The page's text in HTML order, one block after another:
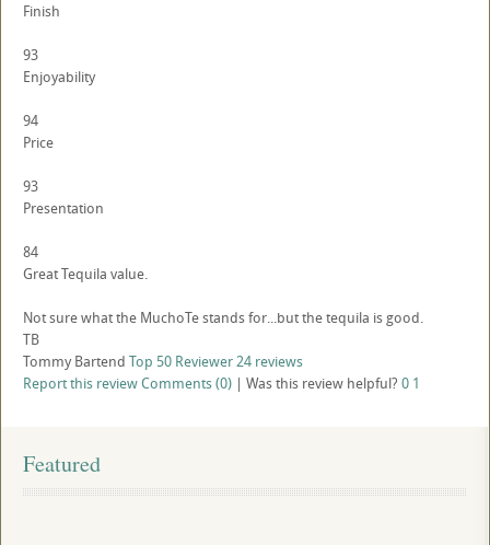
Finish
93
Enjoyability
94
Price
93
Presentation
84
Great Tequila value.
Not sure what the MuchoTe stands for...but the tequila is good.
TB
Tommy Bartend Top 50 Reviewer24 reviews
Report this reviewComments (0) | Was this review helpful? 0 1
Featured